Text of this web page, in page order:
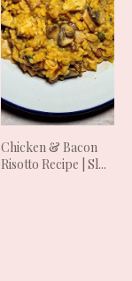
Chicken & Bacon
Risotto Recipe | Sl...